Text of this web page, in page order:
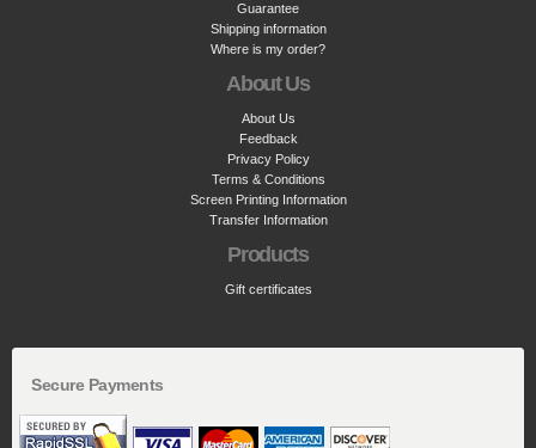
Guarantee
Shipping information
Where is my order?
About Us
About Us
Feedback
Privacy Policy
Terms & Conditions
Screen Printing Information
Transfer Information
Products
Gift certificates
Secure Payments